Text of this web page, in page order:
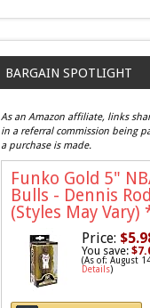
BARGAIN SPOTLIGHT
As an Amazon affiliate, links
in a referral commission being
a purchase is made.
Funko Gold 5"
Bulls - Dennis
(Styles May Vary)
Price:
You save:
(As of: August
Details)